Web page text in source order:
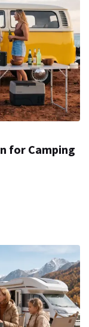
for Camping